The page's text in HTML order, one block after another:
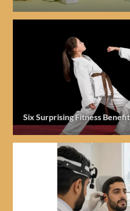
Six Surprising Fitness